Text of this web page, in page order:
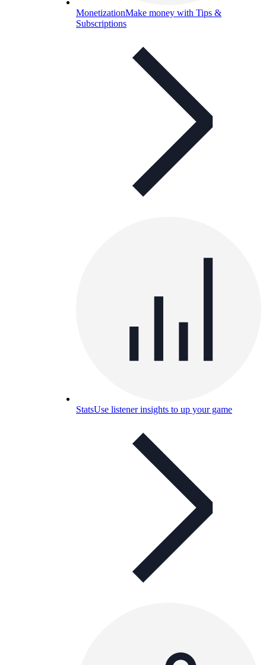
MonetizationMake money with Tips &
Subscriptions
StatsUse listener insights to up your game